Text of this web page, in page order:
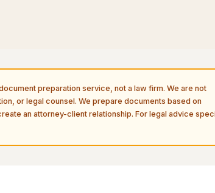
preparation service, not a law firm. We are not
or legal counsel. We prepare documents based on
an attorney-client relationship. For legal advice